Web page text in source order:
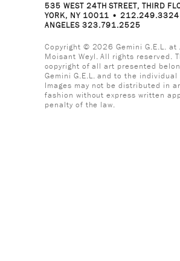
535 WEST 24TH STREET, THIRD
YORK, NY 10011 • 212.249.3324
ANGELES 323.791.2525
Copyright © 2026 Gemini G.E.L. at
Moisant Weyl. All rights reserved.
copyright of all art presented
Gemini G.E.L. and to the
Images may not be distributed in
fashion without express written
penalty of the law.